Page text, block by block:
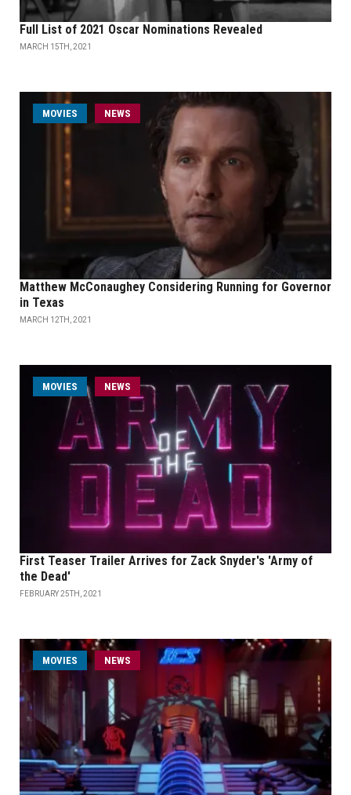
Full List of 2021 Oscar Nominations Revealed
MARCH 15TH, 2021
MOVIES NEWS
Matthew McConaughey Considering Running for Governor
in Texas
MARCH 12TH, 2021
MOVIES NEWS
First Teaser Trailer Arrives for Zack Snyder's 'Army of
the Dead'
FEBRUARY 25TH, 2021
MOVIES NEWS